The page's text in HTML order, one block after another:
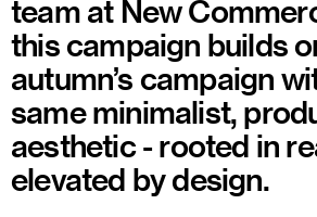
team at New
this campaign builds
autumn’s campaign
same minimalist,
aesthetic - rooted in
elevated by design.